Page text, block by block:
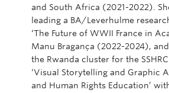
and South Africa (2021-2022).
leading a BA/Leverhulme
‘The Future of WWII France in
Manu Bragança (2022-2024),
the Rwanda cluster for the
‘Visual Storytelling and Graphic
and Human Rights Education’